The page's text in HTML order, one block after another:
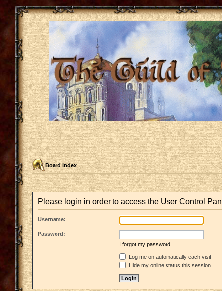
Board index
Please login in order to access the User Control
Username:
Password:
I forgot my password
Log me on automatically each visit
Hide my online status this session